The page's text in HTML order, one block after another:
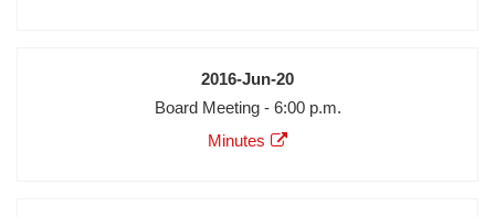
Date
2016-Jun-20
Meeting
Description
Board Meeting - 6:00 p.m.
Agenda
Minutes
Minutes